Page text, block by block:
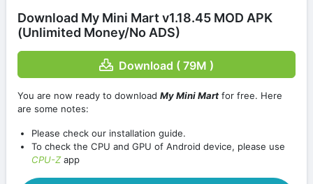
Download My Mini Mart v1.18.45 MOD APK
(Unlimited Money/No ADS)
Download ( 79M )
You are now ready to download My Mini Mart for free. Here
are some notes:
Please check our installation guide.
To check the CPU and GPU of Android device, please use
CPU-Zapp